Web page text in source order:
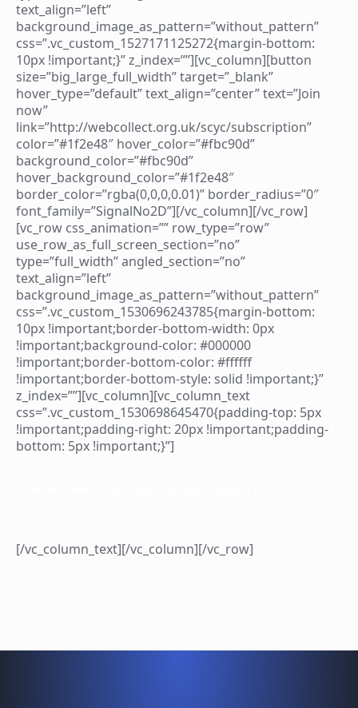
text_align=”left”
background_image_as_pattern=”without_pattern”
css=”.vc_custom_1527171125272{margin-bottom:
10px !important;}” z_index=””][vc_column][button
size=”big_large_full_width” target=”_blank”
hover_type=”default” text_align=”center” text=”Join
now”
link=”http://webcollect.org.uk/scyc/subscription”
color=”#1f2e48″ hover_color=”#fbc90d”
background_color=”#fbc90d”
hover_background_color=”#1f2e48″
border_color=”rgba(0,0,0,0.01)” border_radius=”0″
font_family=”SignalNo2D”][/vc_column][/vc_row]
[vc_row css_animation=”” row_type=”row”
use_row_as_full_screen_section=”no”
type=”full_width” angled_section=”no”
text_align=”left”
background_image_as_pattern=”without_pattern”
css=”.vc_custom_1530696243785{margin-bottom:
10px !important;border-bottom-width: 0px
!important;background-color: #000000
!important;border-bottom-color: #ffffff
!important;border-bottom-style: solid !important;}”
z_index=””][vc_column][vc_column_text
css=”.vc_custom_1530698645470{padding-top: 5px
!important;padding-right: 20px !important;padding-
bottom: 5px !important;}”]
[/vc_column_text][/vc_column][/vc_row]